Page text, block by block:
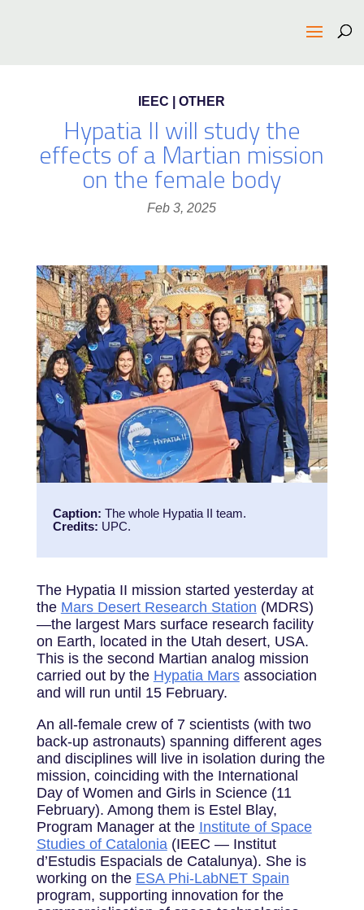
IEEC | OTHER
Hypatia II will study the
effects of a Martian mission
on the female body
Feb 3, 2025
Caption: The whole Hypatia II team.
Credits: UPC.
The Hypatia II mission started yesterday at
the Mars Desert Research Station (MDRS)
—the largest Mars surface research facility
on Earth, located in the Utah desert, USA.
This is the second Martian analog mission
carried out by the Hypatia Marsassociation
and will run until 15 February.
An all-female crew of 7 scientists (with two
back-up astronauts) spanning different ages
and disciplines will live in isolation during the
mission, coinciding with the International
Day of Women and Girls in Science (11
February). Among them is Estel Blay,
Program Manager at the Institute of Space
Studies of Catalonia (IEEC — Institut
d’Estudis Espacials de Catalunya). She is
working on the ESA Phi-LabNET Spain
program, supporting innovation for the